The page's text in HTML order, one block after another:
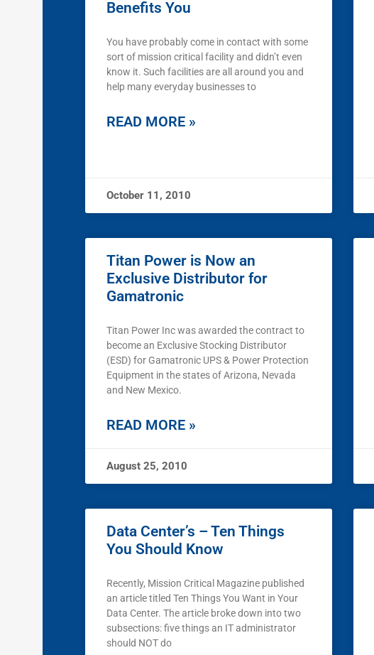
Benefits You
You have probably come in contact with some
sort of mission critical facility and didn’t even
know it. Such facilities are all around you and
help many everyday businesses to
READ MORE »
October 11, 2010
Titan Power is Now an
Exclusive Distributor for
Gamatronic
Titan Power Inc was awarded the contract to
become an Exclusive Stocking Distributor
(ESD) for Gamatronic UPS & Power Protection
Equipment in the states of Arizona, Nevada
and New Mexico.
READ MORE »
August 25, 2010
Data Center’s – Ten Things
You Should Know
Recently, Mission Critical Magazine published
an article titled Ten Things You Want in Your
Data Center. The article broke down into two
subsections: five things an IT administrator
should NOT do